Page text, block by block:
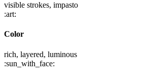
visible strokes, impasto
:art:
Color
rich, layered, luminous
:sun_with_face: